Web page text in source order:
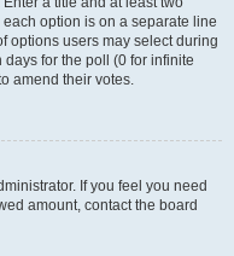
option is on a separate line
options users may select during
days for the poll (0 for infinite
amend their votes.
If you feel you need
amount, contact the board